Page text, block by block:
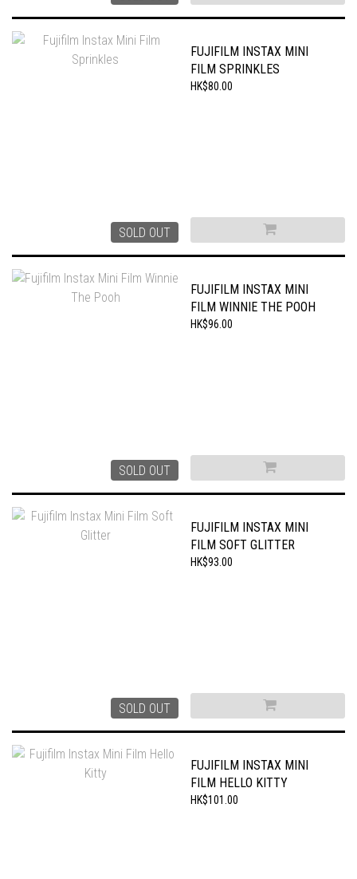
SOLD OUT
FUJIFILM INSTAX MINI
FILM SPRINKLES
HK$80.00
SOLD OUT
FUJIFILM INSTAX MINI
FILM WINNIE THE POOH
HK$96.00
SOLD OUT
FUJIFILM INSTAX MINI
FILM SOFT GLITTER
HK$93.00
FUJIFILM INSTAX MINI
FILM HELLO KITTY
HK$101.00